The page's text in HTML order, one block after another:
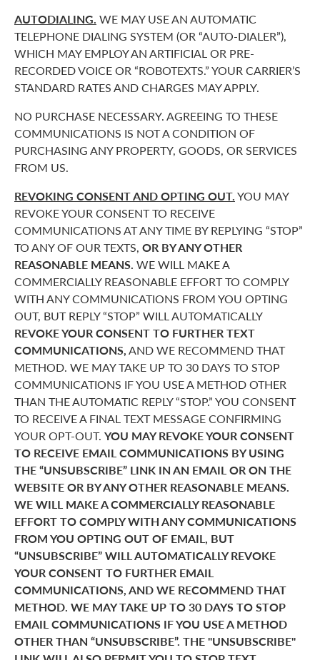
AUTODIALING. WE MAY USE AN AUTOMATIC
TELEPHONE DIALING SYSTEM (OR “AUTO-DIALER”),
WHICH MAY EMPLOY AN ARTIFICIAL OR PRE-
RECORDED VOICE OR “ROBOTEXTS.” YOUR CARRIER’S
STANDARD RATES AND CHARGES MAY APPLY.
NO PURCHASE NECESSARY. AGREEING TO THESE
COMMUNICATIONS IS NOT A CONDITION OF
PURCHASING ANY PROPERTY, GOODS, OR SERVICES
FROM US.
REVOKING CONSENT AND OPTING OUT.YOU MAY
REVOKE YOUR CONSENT TO RECEIVE
COMMUNICATIONS AT ANY TIME BY REPLYING “STOP”
TO ANY OF OUR TEXTS, OR BY ANY OTHER
REASONABLE MEANS. WE WILL MAKE A
COMMERCIALLY REASONABLE EFFORT TO COMPLY
WITH ANY COMMUNICATIONS FROM YOU OPTING
OUT, BUT REPLY “STOP” WILL AUTOMATICALLY
REVOKE YOUR CONSENT TO FURTHER TEXT
COMMUNICATIONS,AND WE RECOMMEND THAT
METHOD. WE MAY TAKE UP TO 30 DAYS TO STOP
COMMUNICATIONS IF YOU USE A METHOD OTHER
THAN THE AUTOMATIC REPLY “STOP.” YOU CONSENT
TO RECEIVE A FINAL TEXT MESSAGE CONFIRMING
YOUR OPT-OUT. YOU MAY REVOKE YOUR CONSENT
TO RECEIVE EMAIL COMMUNICATIONS BY USING
THE “UNSUBSCRIBE” LINK IN AN EMAIL OR ON THE
WEBSITE OR BY ANY OTHER REASONABLE MEANS.
WE WILL MAKE A COMMERCIALLY REASONABLE
EFFORT TO COMPLY WITH ANY COMMUNICATIONS
FROM YOU OPTING OUT OF EMAIL, BUT
“UNSUBSCRIBE” WILL AUTOMATICALLY REVOKE
YOUR CONSENT TO FURTHER EMAIL
COMMUNICATIONS, AND WE RECOMMEND THAT
METHOD. WE MAY TAKE UP TO 30 DAYS TO STOP
EMAIL COMMUNICATIONS IF YOU USE A METHOD
OTHER THAN “UNSUBSCRIBE”. THE "UNSUBSCRIBE"